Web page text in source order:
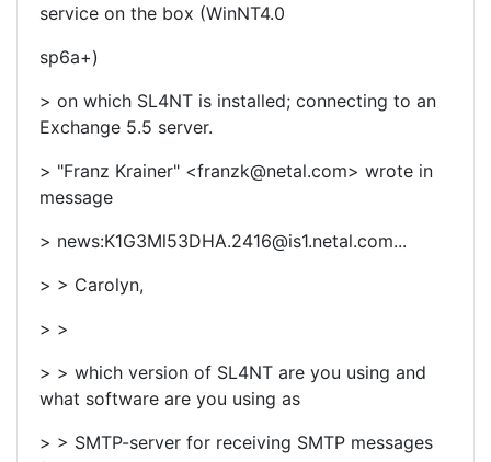
service on the box (WinNT4.0
sp6a+)
> on which SL4NT is installed; connecting to an
Exchange 5.5 server.
> "Franz Krainer" <franzk@netal.com> wrote in
message
> news:K1G3Ml53DHA.2416@is1.netal.com...
> > Carolyn,
> >
> > which version of SL4NT are you using and
what software are you using as
> > SMTP-server for receiving SMTP messages